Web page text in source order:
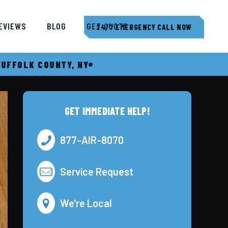
BLOG GET QUOTE
24/7 EMERGENCY CALL NOW
COUNTY, NY
GET IMMEDIATE HELP!
877-AIR-8070
Service Request
We're Local